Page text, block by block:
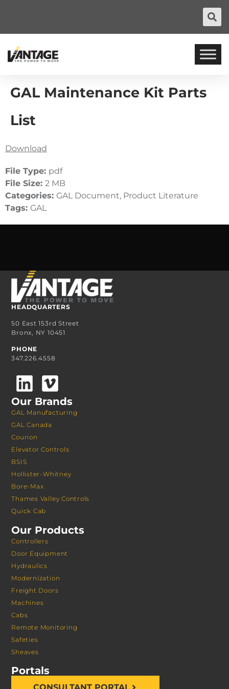
GAL Maintenance Kit Parts
List
Download
File Type: pdf
File Size: 2 MB
Categories: GAL Document, Product Literature
Tags: GAL
HEADQUARTERS
50 East 153rd Street
Bronx, NY 10451
PHONE
347.226.4558
Our Brands
GAL Manufacturing
GAL Canada
Courion
Elevator Controls
BSIS
Hollister-Whitney
Bore-Max
Thames Valley Controls
Quick Cab
Our Products
Controllers
Door Equipment
Hydraulics
Modernization
Freight Doors
Machines
Cabs
Remote Monitoring
Safeties
Sheaves
Portals